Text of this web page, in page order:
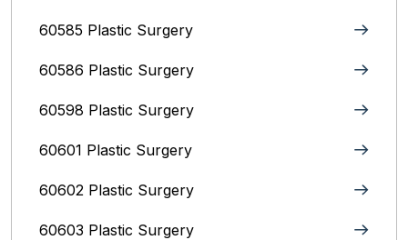
60585 Plastic Surgery
60586 Plastic Surgery
60598 Plastic Surgery
60601 Plastic Surgery
60602 Plastic Surgery
60603 Plastic Surgery